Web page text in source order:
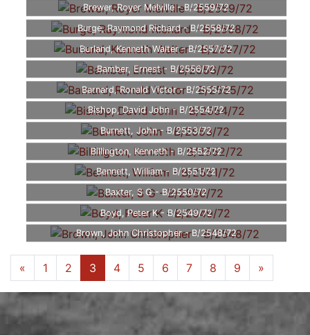
Brewer, Royer Melville - B/2559/72
Burge, Raymond Richard - B/2558/72
Burland, Kenneth Walter - B/2557/72
Bamber, Ernest - B/2556/72
Barnard, Ronald Victor - B/2555/72
Bishop, David John - B/2554/72
Burnett, John - B/2553/72
Billington, Kenneth - B/2552/72
Bennett, William - B/2551/72
Baxter, S G - B/2550/72
Boyd, Peter K - B/2549/72
Brown, John Christopher - B/2548/72
« 1 2 3 4 5 6 7 8 9 »